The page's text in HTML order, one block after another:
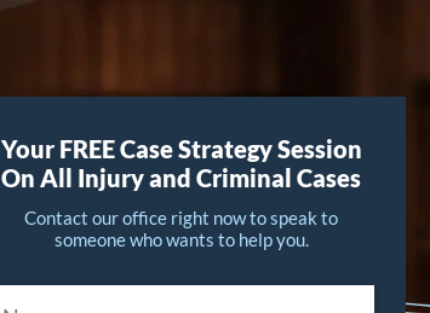
Your FREE Case Strategy Session
On All Injury and Criminal Cases
Contact our office right now to speak to
someone who wants to help you.